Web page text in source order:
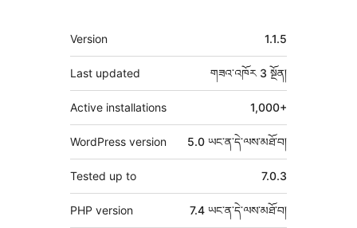
མཁན།
ཟུར་
བརྗོད།
Version 1.1.5
Last updated གཟའ་འཁོར 3 སྔོན།
Active installations 1,000+
WordPress version 5.0 ཡང་ན་དེ་ལས་མཐོ་བ།
Tested up to 7.0.3
PHP version 7.4 ཡང་ན་དེ་ལས་མཐོ་བ།